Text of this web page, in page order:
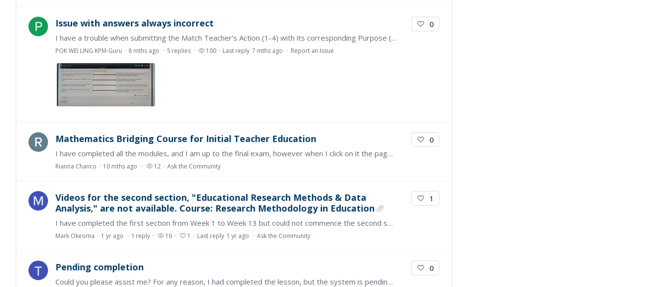
Issue with answers always incorrect
I have a trouble when submitting the Match Teacher's Action (1-4) with its corresponding Purpose (A-D). The answer always incorrect and rejected. But, when I click the button reset,…
POK WEI LING KPM-Guru 8 mths ago 5 replies 100 Last reply 7 mths ago Report an Issue
0
Mathematics Bridging Course for Initial Teacher Education
I have completed all the modules, and I am up to the final exam, however when I click on it the page will not load. It says "error". How can I go about this?
Rianna Chanco 10 mths ago 12 Ask the Community
0
Videos for the second section, "Educational Research Methods & Data
Analysis," are not available. Course: Research Methodology in Education
I have completed the first section from Week 1 to Week 13 but could not commence the second section. This is due to the absence of the recorded videos and activities.…
Mark Okeoma 1 yr ago 1 reply 16 1 Last reply 1 yr ago Ask the Community
1
Pending completion
Could you please assist me? For any reason, I had completed the lesson, but the system is pending completion. Kindly assist me. Thank you.
0